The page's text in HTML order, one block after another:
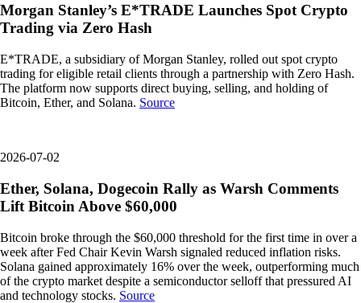
Morgan Stanley’s E*TRADE Launches Spot Crypto
Trading via Zero Hash
E*TRADE, a subsidiary of Morgan Stanley, rolled out spot crypto
trading for eligible retail clients through a partnership with Zero Hash.
The platform now supports direct buying, selling, and holding of
Bitcoin, Ether, and Solana. Source
2026-07-02
Ether, Solana, Dogecoin Rally as Warsh Comments
Lift Bitcoin Above $60,000
Bitcoin broke through the $60,000 threshold for the first time in over a
week after Fed Chair Kevin Warsh signaled reduced inflation risks.
Solana gained approximately 16% over the week, outperforming much
of the crypto market despite a semiconductor selloff that pressured AI
and technology stocks. Source